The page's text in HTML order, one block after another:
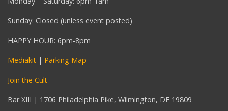
Sunday: Closed (unless event posted)
HAPPY HOUR: 6pm-8pm
Mediakit | Parking Map
Join the Cult
Bar XIII | 1706 Philadelphia Pike, Wilmington, DE 19809